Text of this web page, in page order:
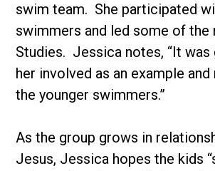
swim team. She participated
swimmers and led some of the
Studies. Jessica notes, “It was
her involved as an example
the younger swimmers.”
As the group grows in
Jesus, Jessica hopes the kids